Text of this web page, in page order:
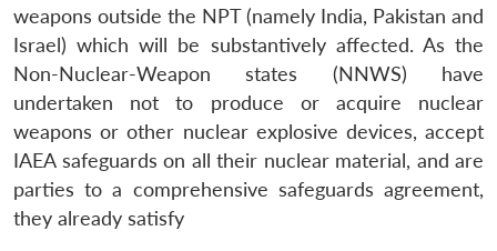
weapons outside the NPT (namely India, Pakistan and
Israel) which will be substantively affected. As the
Non-Nuclear-Weapon states (NNWS) have
undertaken not to produce or acquire nuclear
weapons or other nuclear explosive devices, accept
IAEA safeguards on all their nuclear material, and are
parties to a comprehensive safeguards agreement,
they already satisfy